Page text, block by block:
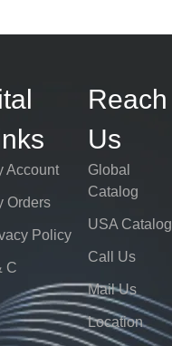
Account
Orders
Policy
C
Reach
Us
Global
Catalog
USA Catalog
Call Us
Mail Us
Location